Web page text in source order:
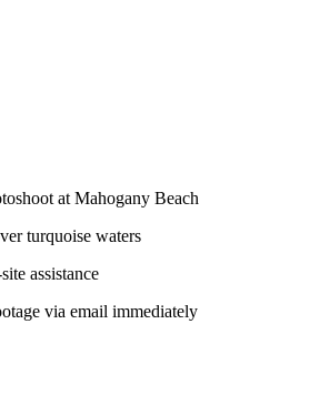
at Mahogany Beach
turquoise waters
assistance
via email immediately